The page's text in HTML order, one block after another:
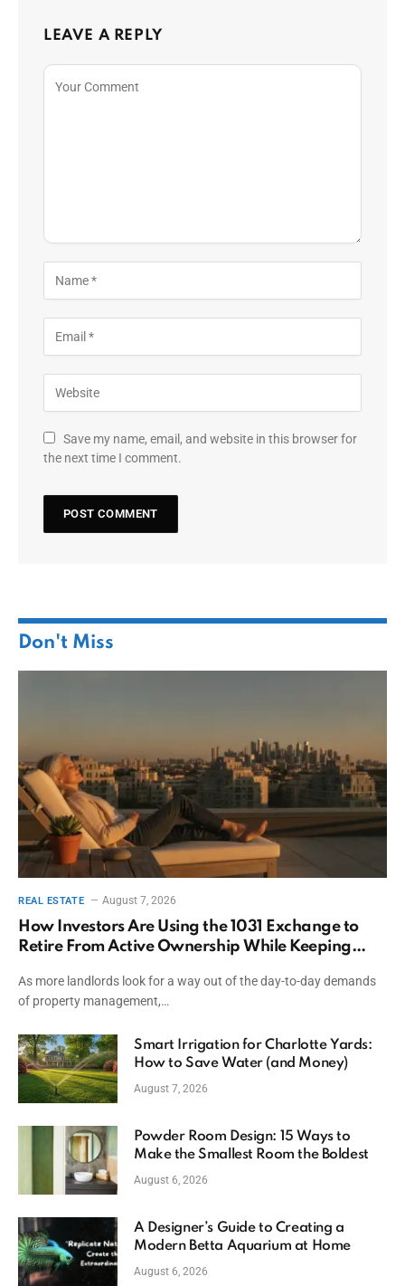
LEAVE A REPLY
Save my name, email, and website in this browser for
the next time I comment.
Don't Miss
REAL ESTATE August 7, 2026
How Investors Are Using the 1031 Exchange to
Retire From Active Ownership While Keeping
As more landlords look for a way out of the day-to-day demands
of property management,…
Smart Irrigation for Charlotte Yards:
How to Save Water (and Money)
August 7, 2026
Powder Room Design: 15 Ways to
Make the Smallest Room the Boldest
August 6, 2026
A Designer’s Guide to Creating a
Modern Betta Aquarium at Home
August 6, 2026